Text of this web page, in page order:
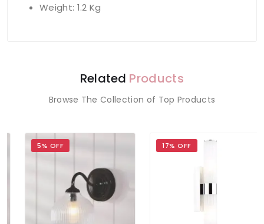
Weight: 1.2 Kg
Related Products
Browse The Collection of Top Products
5% OFF 17% OFF